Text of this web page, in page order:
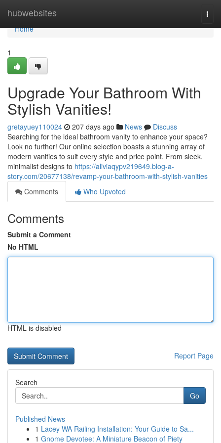
hubwebsites
Home
Home
1
Upgrade Your Bathroom With
Stylish Vanities!
gretayuey110024 207 days ago News
Discuss
Searching for the ideal bathroom vanity to enhance your space?
Look no further! Our online selection boasts a stunning array of
modern vanities to suit every style and price point. From sleek,
minimalist designs to https://aliviaqypv219649.blog-a-
story.com/20677138/revamp-your-bathroom-with-stylish-vanities
Comments
Who Upvoted
Comments
Submit a Comment
No HTML
HTML is disabled
Report Page
Search
Go
Published News
1 Lacey WA Railing Installation: Your Guide to Sa...
1 Gnome Devotee: A Miniature Beacon of Piety